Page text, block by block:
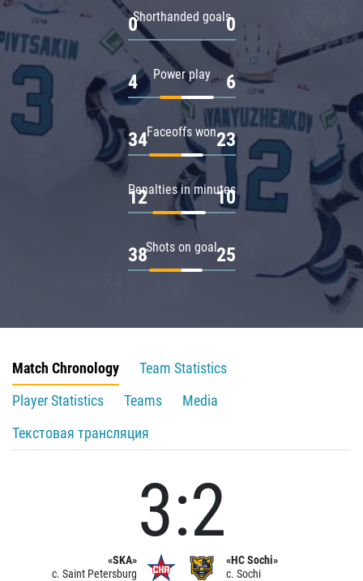
Shorthanded goals
0 0
Power play
4 6
Faceoffs won
34 23
Penalties in minutes
12 10
Shots on goal
38 25
Match Chronology
Team Statistics
Player Statistics
Teams
Media
Текстовая трансляция
«SKA»
c. Saint Petersburg
3:2
«HC Sochi»
c. Sochi